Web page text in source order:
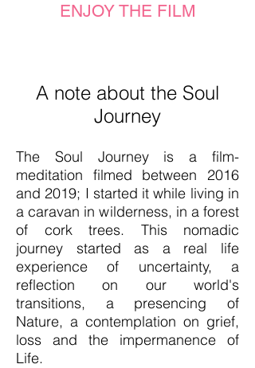
ENJOY THE FILM
A note about the Soul
Journey
The Soul Journey is a film-
meditation filmed between 2016
and 2019; I started it while living in
a caravan in wilderness, in a forest
of cork trees. This nomadic
journey started as a real life
experience of uncertainty, a
reflection on our world's
transitions, a presencing of
Nature, a contemplation on grief,
loss and the impermanence of
Life.